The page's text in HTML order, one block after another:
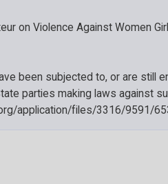
on Violence Against Women
been subjected to, or are still
parties making laws against
application/files/3316/9591/